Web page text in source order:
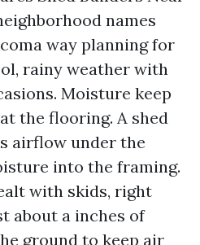
names
way planning for
rainy weather with
Moisture keep
the flooring. A shed
airflow under the
into the framing.
with skids, right
about a inches of
ground to keep air